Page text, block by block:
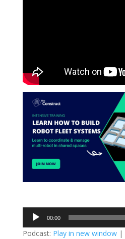
Audio
Player
00:00
Podcast: Play in new window|